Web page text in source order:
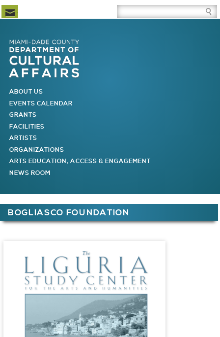
Newsletter Subscription Site Search Box
MAIN MENU
ABOUT US
EVENTS CALENDAR
GRANTS
FACILITIES
ARTISTS
ORGANIZATIONS
ARTS EDUCATION, ACCESS & ENGAGEMENT
NEWS ROOM
BOGLIASCO FOUNDATION